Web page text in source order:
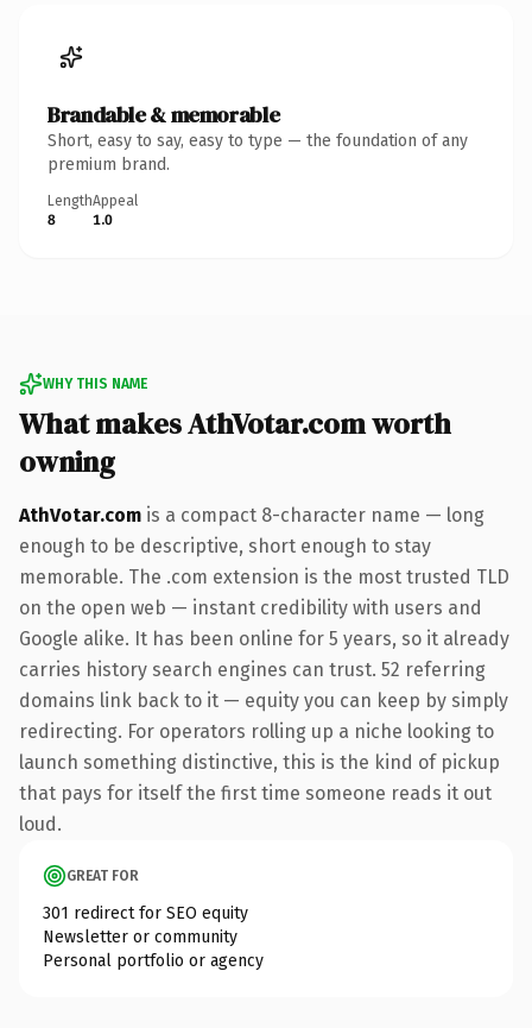
Brandable & memorable
Short, easy to say, easy to type — the foundation of any
premium brand.
Length
8
Appeal
1.0
WHY THIS NAME
What makes AthVotar.com worth
owning
AthVotar.com is a compact 8-character name — long
enough to be descriptive, short enough to stay
memorable. The .com extension is the most trusted TLD
on the open web — instant credibility with users and
Google alike. It has been online for 5 years, so it already
carries history search engines can trust. 52 referring
domains link back to it — equity you can keep by simply
redirecting. For operators rolling up a niche looking to
launch something distinctive, this is the kind of pickup
that pays for itself the first time someone reads it out
loud.
GREAT FOR
301 redirect for SEO equity
Newsletter or community
Personal portfolio or agency